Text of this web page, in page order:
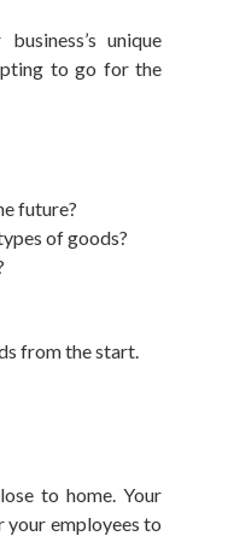
unique
to go for the
future?
of goods?
from the start.
to home. Your
your employees to